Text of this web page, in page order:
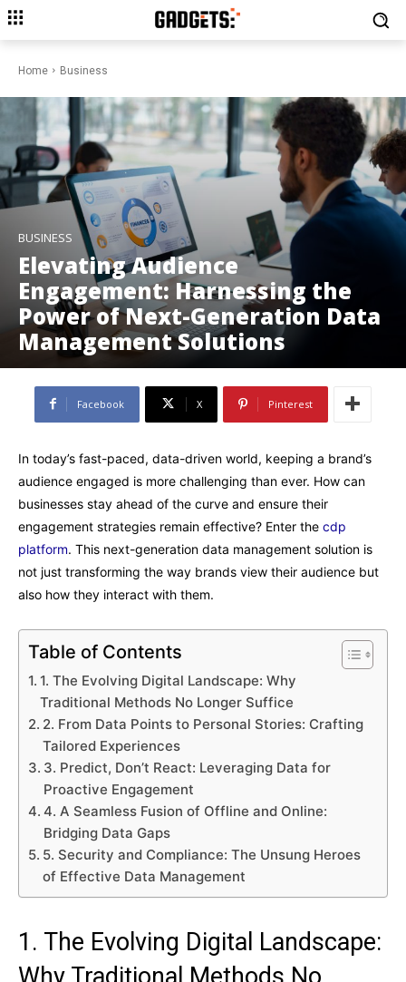
Home Business
BUSINESS
Elevating Audience
Engagement: Harnessing the
Power of Next-Generation Data
Management Solutions
Facebook X Pinterest
In today’s fast-paced, data-driven world, keeping a brand’s
audience engaged is more challenging than ever. How can
businesses stay ahead of the curve and ensure their
engagement strategies remain effective? Enter the cdp
platform. This next-generation data management solution is
not just transforming the way brands view their audience but
also how they interact with them.
Table of Contents
1. The Evolving Digital Landscape: Why
Traditional Methods No Longer Suffice
2. From Data Points to Personal Stories: Crafting
Tailored Experiences
3. Predict, Don’t React: Leveraging Data for
Proactive Engagement
4. A Seamless Fusion of Offline and Online:
Bridging Data Gaps
5. Security and Compliance: The Unsung Heroes
of Effective Data Management
1. The Evolving Digital Landscape: